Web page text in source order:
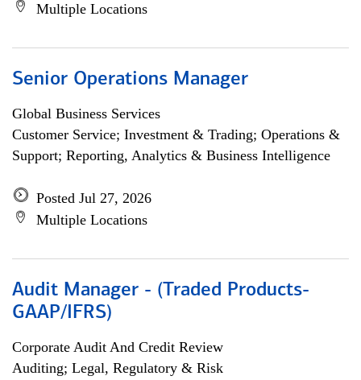
Multiple Locations
Senior Operations Manager
Global Business Services
Customer Service; Investment & Trading; Operations &
Support; Reporting, Analytics & Business Intelligence
Posted Jul 27, 2026
Multiple Locations
Audit Manager - (Traded Products-
GAAP/IFRS)
Corporate Audit And Credit Review
Auditing; Legal, Regulatory & Risk